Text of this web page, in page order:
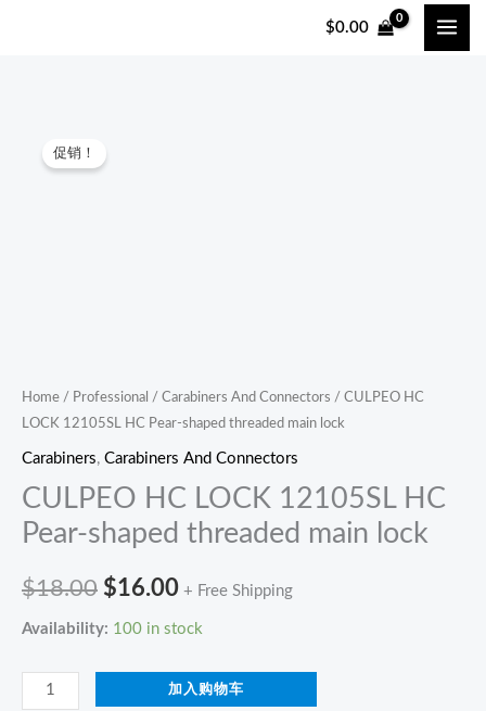
$0.00
促销！
Home / Professional / Carabiners And Connectors / CULPEO HC
LOCK 12105SL HC Pear-shaped threaded main lock
Carabiners, Carabiners And Connectors
CULPEO HC LOCK 12105SL HC
Pear-shaped threaded main lock
$18.00 $16.00 + Free Shipping
Availability: 100 in stock
HC
lock
quantity
加入购物车